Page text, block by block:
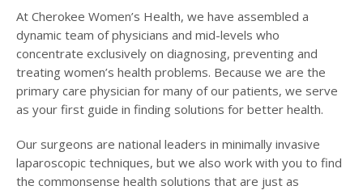
At Cherokee Women’s Health, we have assembled a
dynamic team of physicians and mid-levels who
concentrate exclusively on diagnosing, preventing and
treating women’s health problems. Because we are the
primary care physician for many of our patients, we serve
as your first guide in finding solutions for better health.
Our surgeons are national leaders in minimally invasive
laparoscopic techniques, but we also work with you to find
the commonsense health solutions that are just as